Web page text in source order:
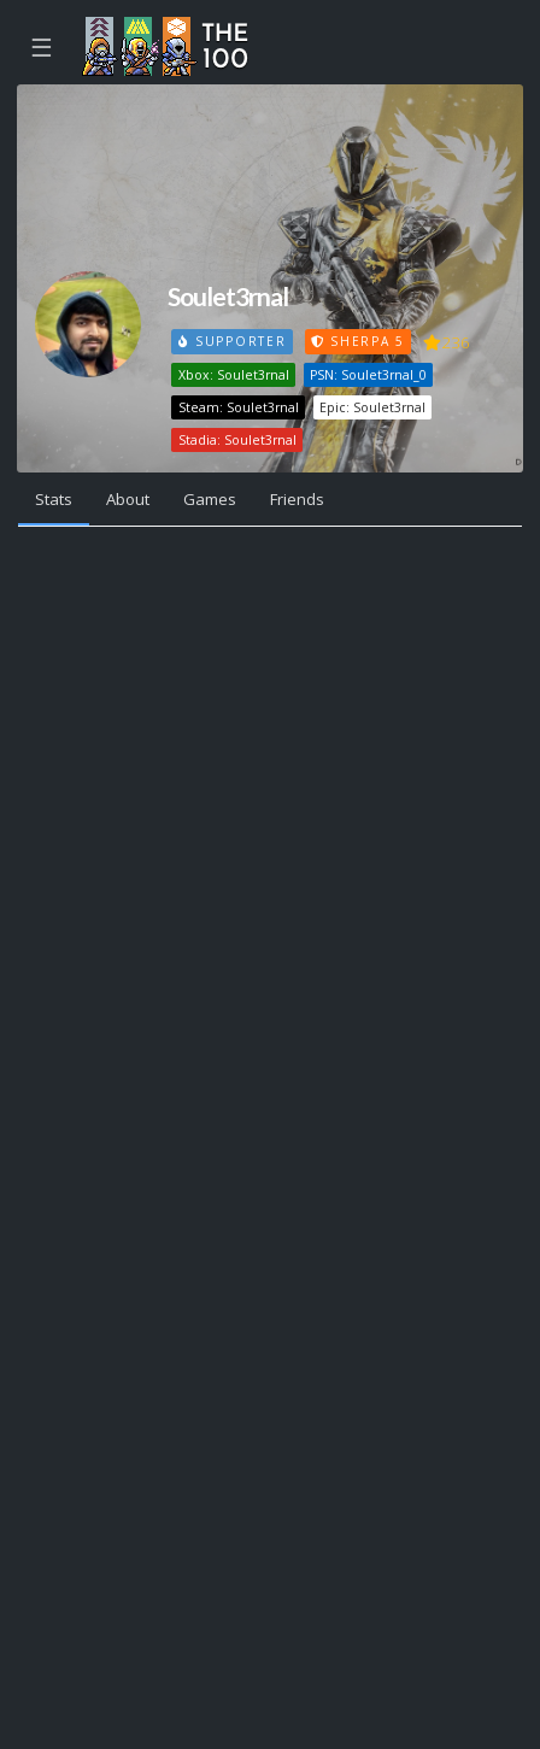
☰
Soulet3rnal
SUPPORTER SHERPA 5 236
Xbox: Soulet3rnal
PSN: Soulet3rnal_0
Steam: Soulet3rnal
Epic: Soulet3rnal
Stadia: Soulet3rnal
Stats About Games Friends